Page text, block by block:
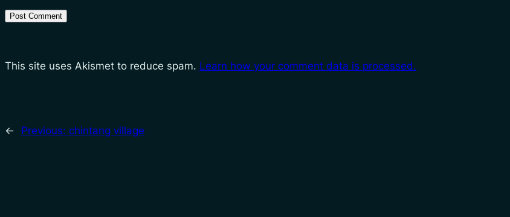
This site uses Akismet to reduce spam. Learn how your comment data is processed.
← Previous: chintang village